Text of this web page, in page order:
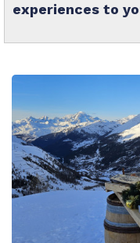
experiences to